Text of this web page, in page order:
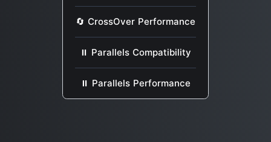
🔄 CrossOver Performance
⏸ Parallels Compatibility
⏸ Parallels Performance